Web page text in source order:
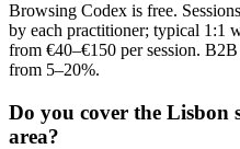
Browsing Codex is free.
by each practitioner; typical 1:1
from €40–€150 per session.
from 5–20%.
Do you cover the
area?